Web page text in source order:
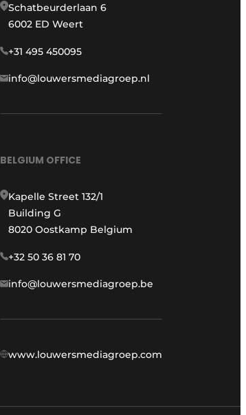
Schatbeurderlaan 6
6002 ED Weert
+31 495 450095
info@louwersmediagroep.nl
BELGIUM OFFICE
Kapelle Street 132/1
Building G
8020 Oostkamp Belgium
+32 50 36 81 70
info@louwersmediagroep.be
www.louwersmediagroep.com